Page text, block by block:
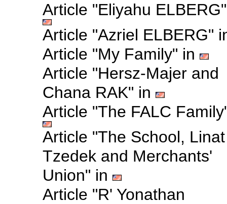
Article "Eliyahu
Article "Azriel ELBERG"
Article "My Family" in
Article "Hersz-Majer and
Chana RAK" in
Article "The FALC
Article "The School, Linat
Tzedek and Merchants'
Union" in
Article "R' Yonathan